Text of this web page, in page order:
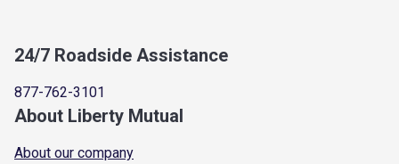
24/7 Roadside Assistance
877-762-3101
About Liberty Mutual
About our company